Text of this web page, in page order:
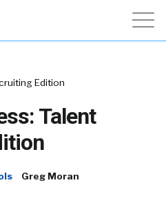
Edition
Talent
Greg Moran